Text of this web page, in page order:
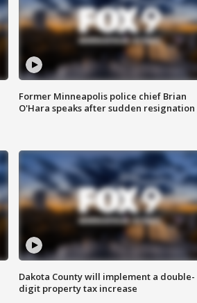
Former Minneapolis police chief Brian
O'Hara speaks after sudden resignation
Dakota County will implement a double-
digit property tax increase